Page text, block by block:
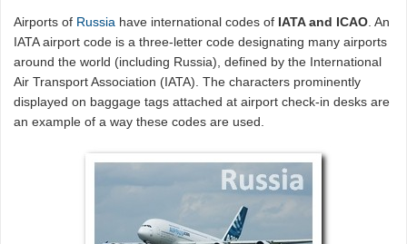
Airports of Russia have international codes of IATA and ICAO. An
IATA airport code is a three-letter code designating many airports
around the world (including Russia), defined by the International
Air Transport Association (IATA). The characters prominently
displayed on baggage tags attached at airport check-in desks are
an example of a way these codes are used.